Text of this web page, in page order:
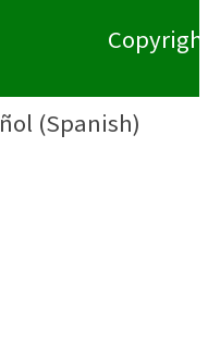
(Spanish)